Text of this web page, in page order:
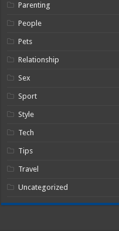
Parenting
People
Pets
Relationship
Sex
Sport
Style
Tech
Tips
Travel
Uncategorized